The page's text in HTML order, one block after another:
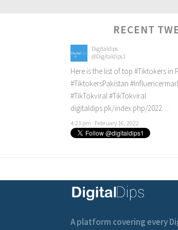
RECENT
Digitaldips
@Digitaldips1
Here is the list of top #Tiktokers in
#TiktokersPakistan
#TikTokviral#TikTokviral
digitaldips.pk/index.php/2022…
4:23 pm · February 16, 2022
A platform covering every